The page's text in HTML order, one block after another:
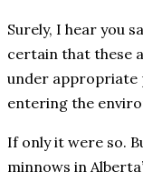
Surely, I hear you
certain that these
under appropriate
entering the
If only it were so.
minnows in